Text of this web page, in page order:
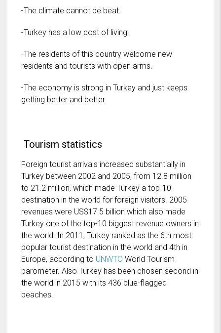
-The climate cannot be beat.
-Turkey has a low cost of living.
-The residents of this country welcome new
residents and tourists with open arms.
-The economy is strong in Turkey and just keeps
getting better and better.
Tourism statistics
Foreign tourist arrivals increased substantially in
Turkey between 2002 and 2005, from 12.8 million
to 21.2 million, which made Turkey a top-10
destination in the world for foreign visitors. 2005
revenues were US$17.5 billion which also made
Turkey one of the top-10 biggest revenue owners in
the world. In 2011, Turkey ranked as the 6th most
popular tourist destination in the world and 4th in
Europe, according to UNWTO World Tourism
barometer. Also Turkey has been chosen second in
the world in 2015 with its 436 blue-flagged
beaches.